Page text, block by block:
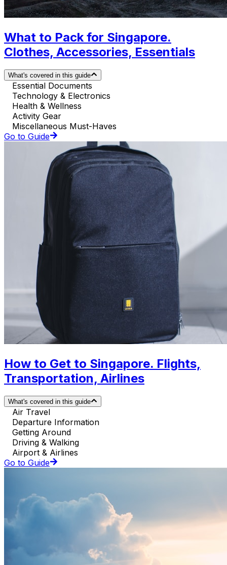
What to Pack for Singapore.
Clothes, Accessories, Essentials
What's covered in this guide
Essential Documents
Technology & Electronics
Health & Wellness
Activity Gear
Miscellaneous Must-Haves
Go to Guide
How to Get to Singapore. Flights,
Transportation, Airlines
What's covered in this guide
Air Travel
Departure Information
Getting Around
Driving & Walking
Airport & Airlines
Go to Guide